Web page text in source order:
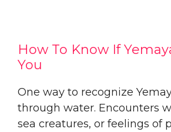
How To Know If
You
One way to recognize
through water. Encounters
sea creatures, or feelings of